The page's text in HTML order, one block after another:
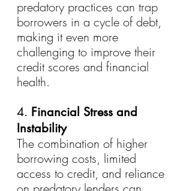
predatory practices can trap
borrowers in a cycle of debt,
making it even more
challenging to improve their
credit scores and financial
health.
4. Financial Stress and
Instability
The combination of higher
borrowing costs, limited
access to credit, and reliance